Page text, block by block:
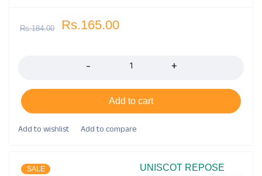
Rs.184.00 Rs.165.00
Add to cart
SALE
UNISCOT REPOSE